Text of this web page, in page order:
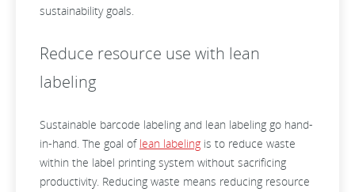
sustainability goals.
Reduce resource use with lean
labeling
Sustainable barcode labeling and lean labeling go hand-
in-hand. The goal of lean labeling is to reduce waste
within the label printing system without sacrificing
productivity. Reducing waste means reducing resource